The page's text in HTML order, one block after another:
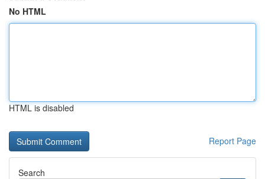
No HTML
HTML is disabled
Report Page
Search